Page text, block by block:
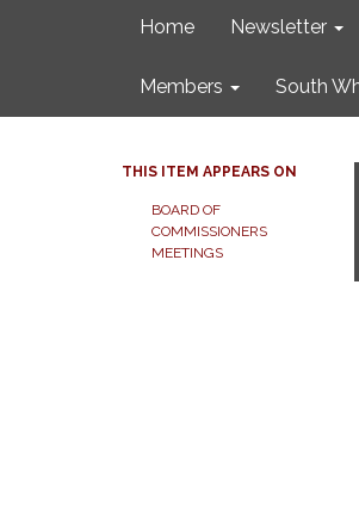
Home Newsletter
Members South
THIS ITEM APPEARS ON
BOARD OF
COMMISSIONERS
MEETINGS